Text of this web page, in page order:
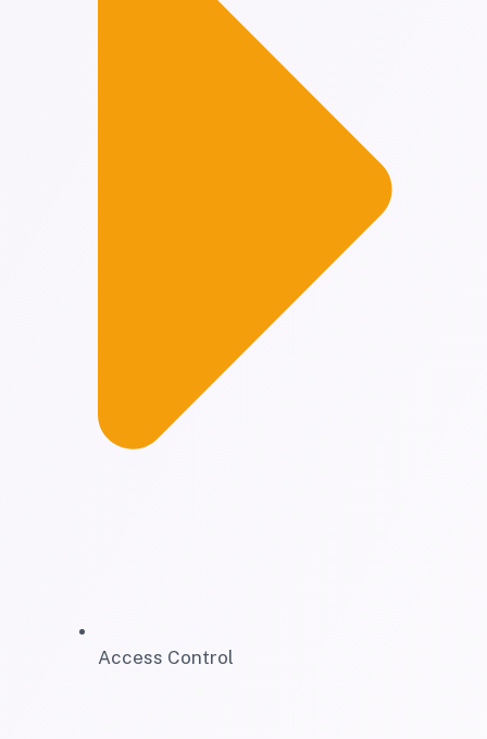
Access Control